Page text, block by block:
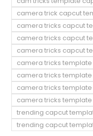
camera trick capcut
camera tricks capcut
camera tricks capcut
camera tricks capcut
camera tricks template
camera tricks
camera tricks template
camera tricks
trending capcut
trending capcut